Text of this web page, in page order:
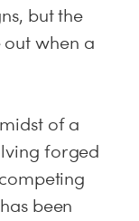
but the
when a
of a
forged
been